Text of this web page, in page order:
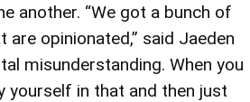
another. “We got a bunch of
opinionated,” said Jaeden
misunderstanding. When you
yourself in that and then just